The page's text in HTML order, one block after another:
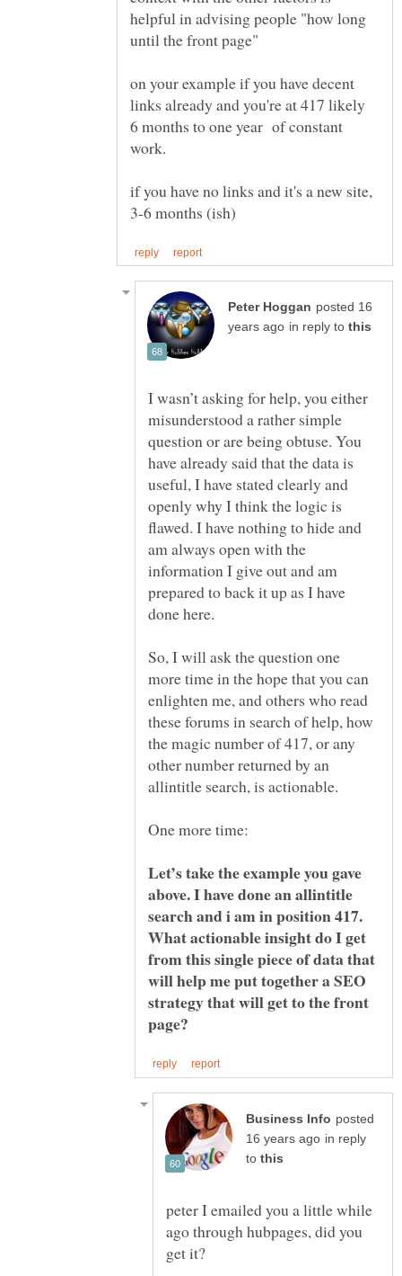
helpful in advising people "how long
until the front page"
on your example if you have decent
links already and you're at 417 likely
6 months to one year of constant
work.
if you have no links and it's a new site,
posted 16
in reply to
I wasn’t asking for help, you either
misunderstood a rather simple
question or are being obtuse. You
have already said that the data is
useful, I have stated clearly and
openly why I think the logic is
flawed. I have nothing to hide and
am always open with the
information I give out and am
prepared to back it up as I have
So, I will ask the question one
more time in the hope that you can
enlighten me, and others who read
these forums in search of help, how
the magic number of 417, or any
other number returned by an
Let’s take the example you gave
above. I have done an allintitle
search and i am in position 417.
What actionable insight do I get
from this single piece of data that
will help me put together a SEO
strategy that will get to the front
posted
in reply
to
peter I emailed you a little while
ago through hubpages, did you